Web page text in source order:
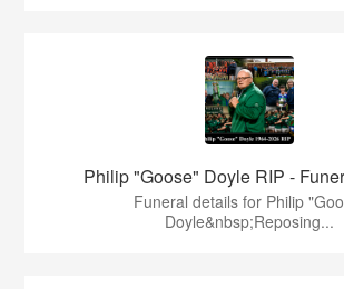
Philip "Goose" Doyle RIP -
Funeral details for Philip
Doyle&nbsp;Reposing...